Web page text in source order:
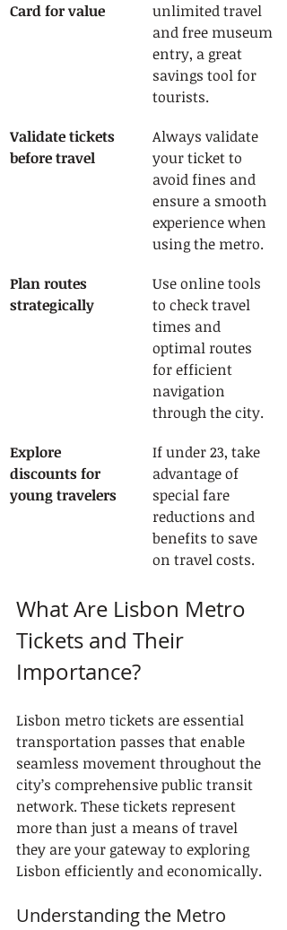
Card for value
unlimited travel
and free museum
entry, a great
savings tool for
tourists.
Validate tickets
before travel
Always validate
your ticket to
avoid fines and
ensure a smooth
experience when
using the metro.
Plan routes
strategically
Use online tools
to check travel
times and
optimal routes
for efficient
navigation
through the city.
Explore
discounts for
young travelers
If under 23, take
advantage of
special fare
reductions and
benefits to save
on travel costs.
What Are Lisbon Metro
Tickets and Their
Importance?
Lisbon metro tickets are essential
transportation passes that enable
seamless movement throughout the
city’s comprehensive public transit
network. These tickets represent
more than just a means of travel
they are your gateway to exploring
Lisbon efficiently and economically.
Understanding the Metro